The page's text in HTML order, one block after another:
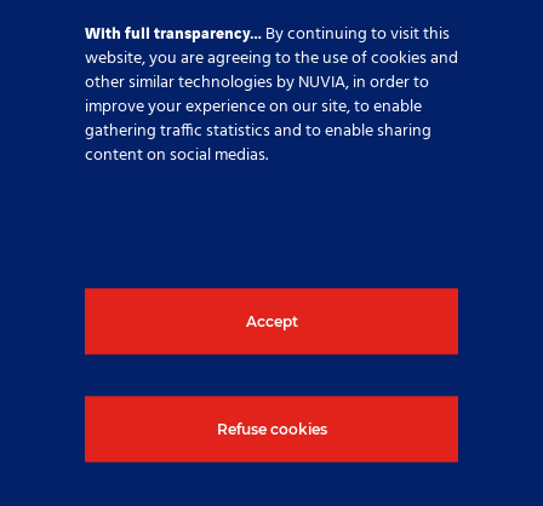
Share this article
With full transparency… By continuing to visit this
website, you are agreeing to the use of cookies and
other similar technologies by NUVIA, in order to
improve your experience on our site, to enable
gathering traffic statistics and to enable sharing
content on social medias.
Accept
Refuse cookies